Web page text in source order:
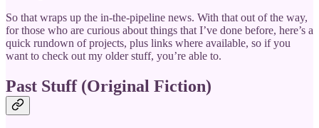
So that wraps up the in-the-pipeline news. With that out of the way,
for those who are curious about things that I’ve done before, here’s a
quick rundown of projects, plus links where available, so if you
want to check out my older stuff, you’re able to.
Past Stuff (Original Fiction)